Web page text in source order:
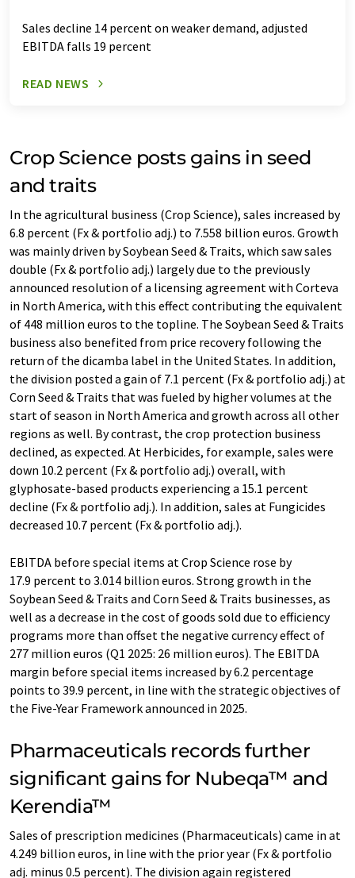
Sales decline 14 percent on weaker demand, adjusted
EBITDA falls 19 percent
READ NEWS
Crop Science posts gains in seed
and traits
In the agricultural business (Crop Science), sales increased by
6.8 percent (Fx & portfolio adj.) to 7.558 billion euros. Growth
was mainly driven by Soybean Seed & Traits, which saw sales
double (Fx & portfolio adj.) largely due to the previously
announced resolution of a licensing agreement with Corteva
in North America, with this effect contributing the equivalent
of 448 million euros to the topline. The Soybean Seed & Traits
business also benefited from price recovery following the
return of the dicamba label in the United States. In addition,
the division posted a gain of 7.1 percent (Fx & portfolio adj.) at
Corn Seed & Traits that was fueled by higher volumes at the
start of season in North America and growth across all other
regions as well. By contrast, the crop protection business
declined, as expected. At Herbicides, for example, sales were
down 10.2 percent (Fx & portfolio adj.) overall, with
glyphosate-based products experiencing a 15.1 percent
decline (Fx & portfolio adj.). In addition, sales at Fungicides
decreased 10.7 percent (Fx & portfolio adj.).
EBITDA before special items at Crop Science rose by
17.9 percent to 3.014 billion euros. Strong growth in the
Soybean Seed & Traits and Corn Seed & Traits businesses, as
well as a decrease in the cost of goods sold due to efficiency
programs more than offset the negative currency effect of
277 million euros (Q1 2025: 26 million euros). The EBITDA
margin before special items increased by 6.2 percentage
points to 39.9 percent, in line with the strategic objectives of
the Five-Year Framework announced in 2025.
Pharmaceuticals records further
significant gains for Nubeqa™ and
Kerendia™
Sales of prescription medicines (Pharmaceuticals) came in at
4.249 billion euros, in line with the prior year (Fx & portfolio
adj. minus 0.5 percent). The division again registered